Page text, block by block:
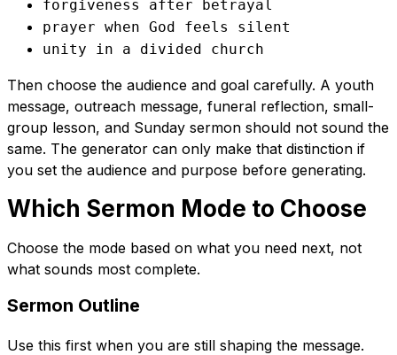
forgiveness after betrayal
prayer when God feels silent
unity in a divided church
Then choose the audience and goal carefully. A youth
message, outreach message, funeral reflection, small-
group lesson, and Sunday sermon should not sound the
same. The generator can only make that distinction if
you set the audience and purpose before generating.
Which Sermon Mode to Choose
Choose the mode based on what you need next, not
what sounds most complete.
Sermon Outline
Use this first when you are still shaping the message.